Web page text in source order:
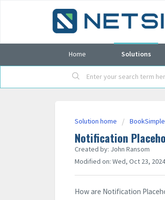
Home Solutions
Solution home BookSimple
Notification
Created by: John Ransom
Modified on: Wed, Oct 23,
How are Notification